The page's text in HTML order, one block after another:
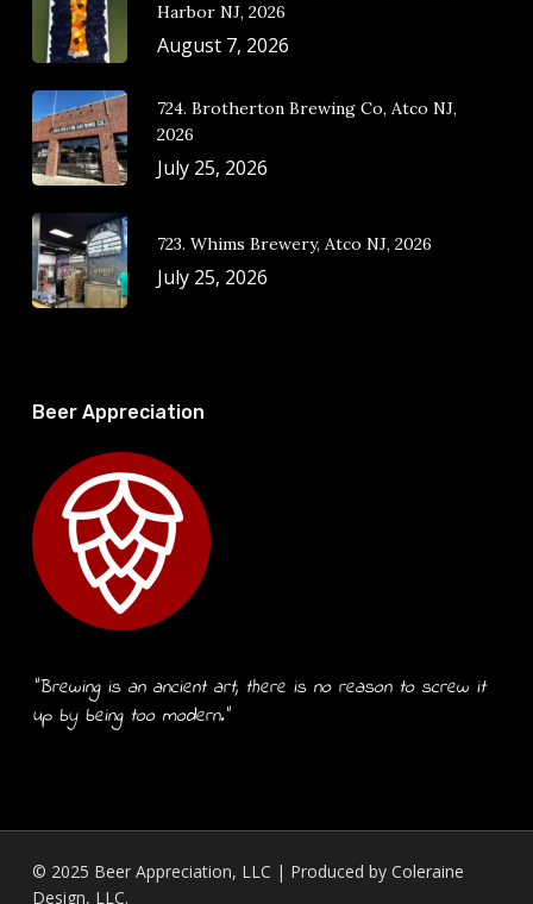
Harbor NJ, 2026
August 7, 2026
724. Brotherton Brewing Co, Atco NJ,
2026
July 25, 2026
723. Whims Brewery, Atco NJ, 2026
July 25, 2026
Beer Appreciation
“Brewing is an ancient art, there is no reason to screw it
up by being too modern.”
© 2025 Beer Appreciation, LLC | Produced by Coleraine
Design, LLC.